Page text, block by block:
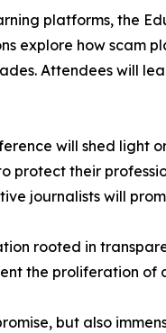
platforms, the
explore how scam
Attendees will
will shed light
protect their
journalists will
rooted in
the proliferation of
but also